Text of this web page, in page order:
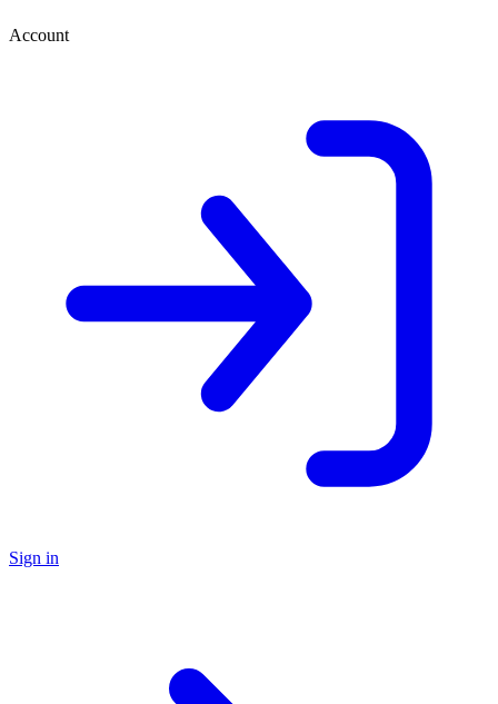
Account
Sign in